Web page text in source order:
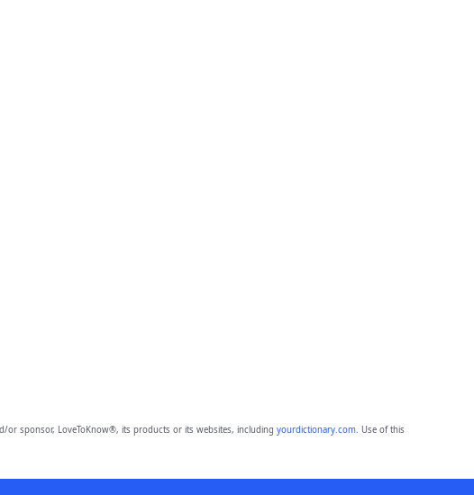
or sponsor, LoveToKnow®, its products or its websites, including yourdictionary.com. Use of this